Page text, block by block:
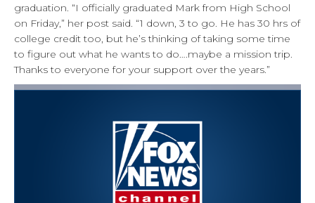
graduation. “I officially graduated Mark from High School
on Friday,” her post said. “1 down, 3 to go. He has 30 hrs of
college credit too, but he’s thinking of taking some time
to figure out what he wants to do….maybe a mission trip.
Thanks to everyone for your support over the years.”